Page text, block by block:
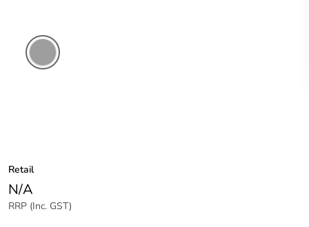
Retail
N/A
RRP (Inc. GST)